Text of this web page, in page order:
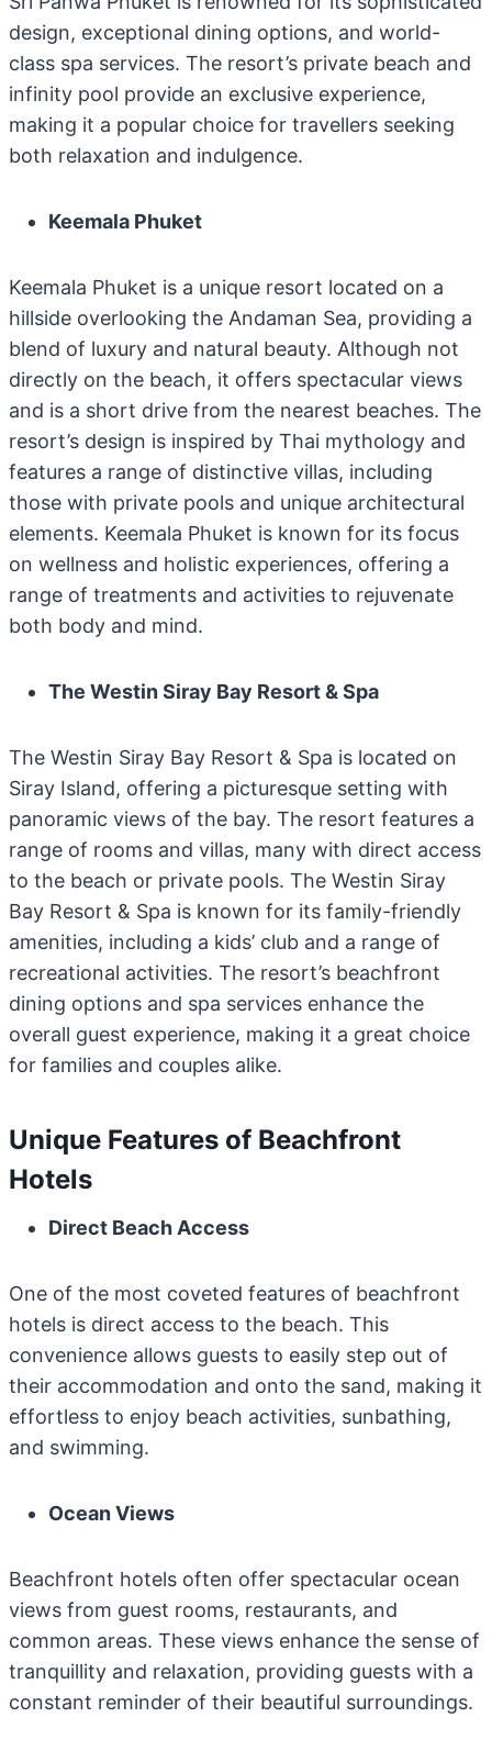
design, exceptional dining options, and world-
class spa services. The resort’s private beach and
infinity pool provide an exclusive experience,
making it a popular choice for travellers seeking
both relaxation and indulgence.
Keemala Phuket
Keemala Phuket is a unique resort located on a
hillside overlooking the Andaman Sea, providing a
blend of luxury and natural beauty. Although not
directly on the beach, it offers spectacular views
and is a short drive from the nearest beaches. The
resort’s design is inspired by Thai mythology and
features a range of distinctive villas, including
those with private pools and unique architectural
elements. Keemala Phuket is known for its focus
on wellness and holistic experiences, offering a
range of treatments and activities to rejuvenate
both body and mind.
The Westin Siray Bay Resort & Spa
The Westin Siray Bay Resort & Spa is located on
Siray Island, offering a picturesque setting with
panoramic views of the bay. The resort features a
range of rooms and villas, many with direct access
to the beach or private pools. The Westin Siray
Bay Resort & Spa is known for its family-friendly
amenities, including a kids’ club and a range of
recreational activities. The resort’s beachfront
dining options and spa services enhance the
overall guest experience, making it a great choice
for families and couples alike.
Unique Features of Beachfront
Hotels
Direct Beach Access
One of the most coveted features of beachfront
hotels is direct access to the beach. This
convenience allows guests to easily step out of
their accommodation and onto the sand, making it
effortless to enjoy beach activities, sunbathing,
and swimming.
Ocean Views
Beachfront hotels often offer spectacular ocean
views from guest rooms, restaurants, and
common areas. These views enhance the sense of
tranquillity and relaxation, providing guests with a
constant reminder of their beautiful surroundings.